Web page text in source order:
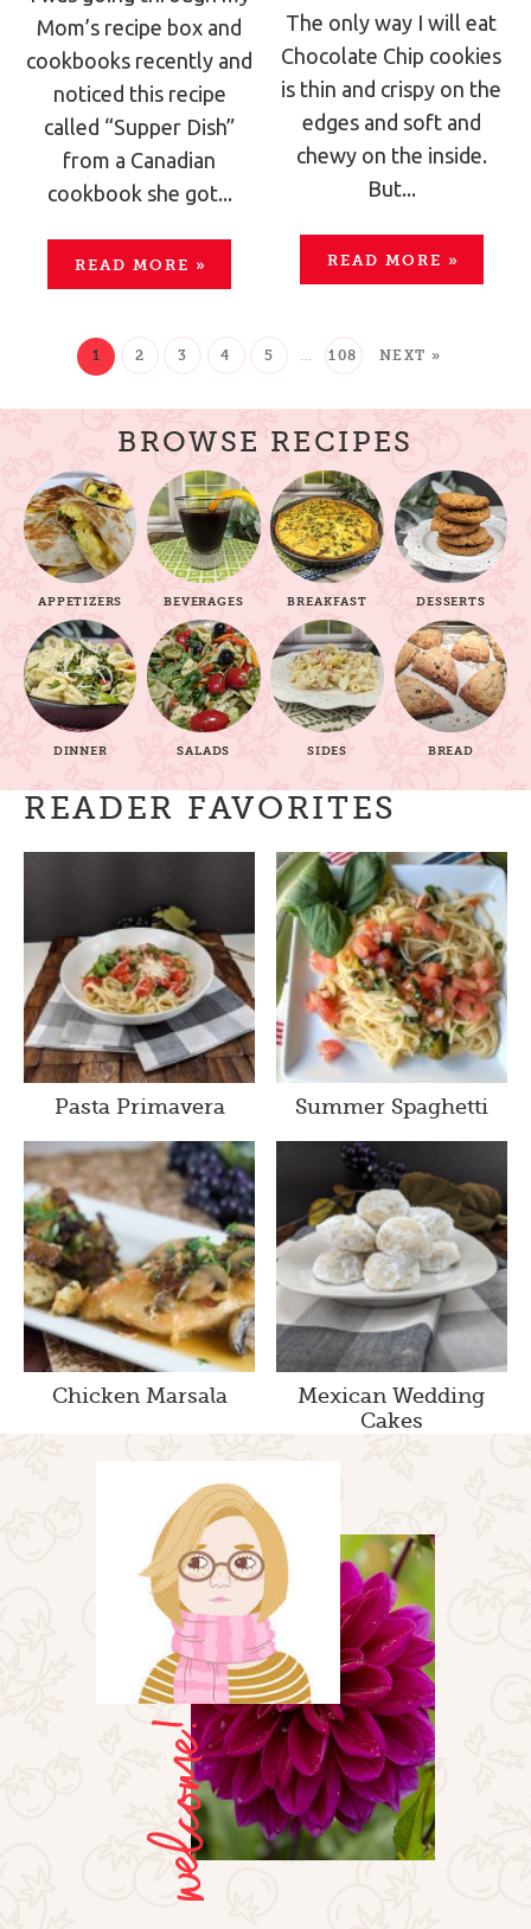
Mom’s recipe box and
cookbooks recently and
noticed this recipe
called “Supper Dish”
from a Canadian
cookbook she got...
READ MORE »
The only way I will eat
Chocolate Chip cookies
is thin and crispy on the
edges and soft and
chewy on the inside.
But...
READ MORE »
1 2 3 4 5 … 108 NEXT »
BROWSE RECIPES
APPETIZERS BEVERAGES BREAKFAST DESSERTS
DINNER SALADS SIDES BREAD
READER FAVORITES
Pasta Primavera Summer Spaghetti
Chicken Marsala
Mexican Wedding
Cakes